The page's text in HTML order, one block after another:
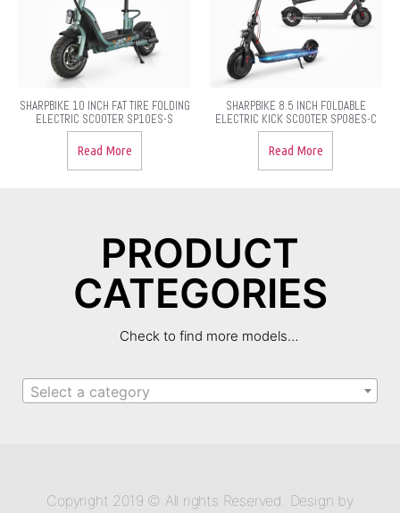
SHARPBIKE 10 INCH FAT TIRE FOLDING
ELECTRIC SCOOTER SP10ES-S
Read More
SHARPBIKE 8.5 INCH FOLDABLE
ELECTRIC KICK SCOOTER SP08ES-C
Read More
PRODUCT
CATEGORIES
Check to find more models…
Select a category
Copyright 2019 © All rights Reserved. Design by